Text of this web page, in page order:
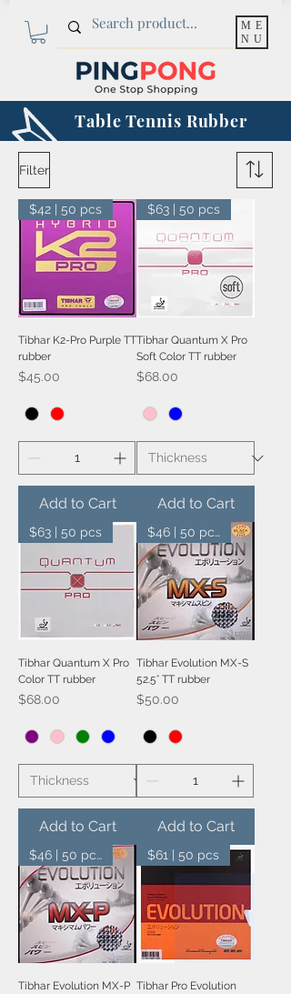
ME
NU
Table Tennis Rubber
Filter
$42 | 50 pcs
Tibhar K2-Pro Purple TT
rubber
Price
$45.00
Add to Cart
$63 | 50 pcs
Tibhar Quantum X Pro
Soft Color TT rubber
Price
$68.00
Add to Cart
$63 | 50 pcs
Tibhar Quantum X Pro
Color TT rubber
Price
$68.00
Add to Cart
$46 | 50 pcs
Tibhar Evolution MX-S
52.5° TT rubber
Price
$50.00
Add to Cart
$46 | 50 pcs
Tibhar Evolution MX-P
$61 | 50 pcs
Tibhar Pro Evolution